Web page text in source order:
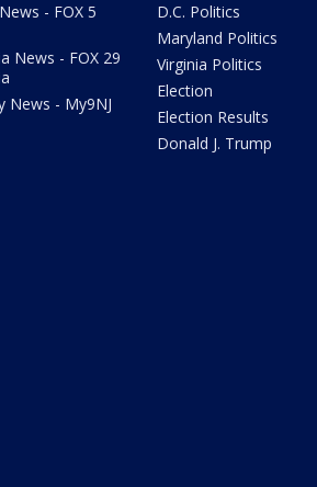
- FOX 5
News - FOX 29
News - My9NJ
D.C. Politics
Maryland Politics
Virginia Politics
Election
Election Results
Donald J. Trump